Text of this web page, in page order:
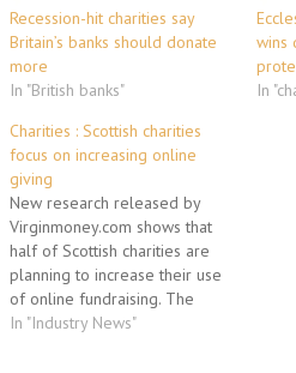
Recession-hit charities say
Britain’s banks should donate
more
In "British banks"
wins
In
Charities : Scottish charities
focus on increasing online
giving
New research released by
Virginmoney.com shows that
half of Scottish charities are
planning to increase their use
of online fundraising. The
findings show that these
In "Industry News"